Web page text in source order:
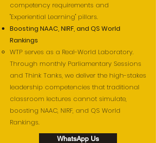
competency requirements and
"Experiential Learning" pillars.
Boosting NAAC, NIRF, and QS World
Rankings
WTP serves as a Real-World Laboratory.
Through monthly Parliamentary Sessions
and Think Tanks, we deliver the high-stakes
leadership competencies that traditional
classroom lectures cannot simulate,
boosting NAAC, NIRF, and QS World
Rankings.
WhatsApp Us